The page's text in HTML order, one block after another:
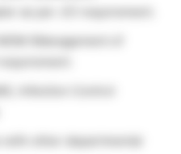
as per JCI requirement.
(Management of